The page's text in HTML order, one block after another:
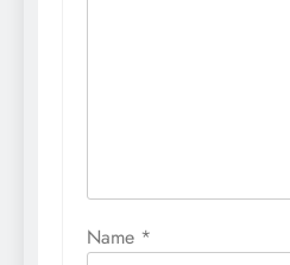
Name *